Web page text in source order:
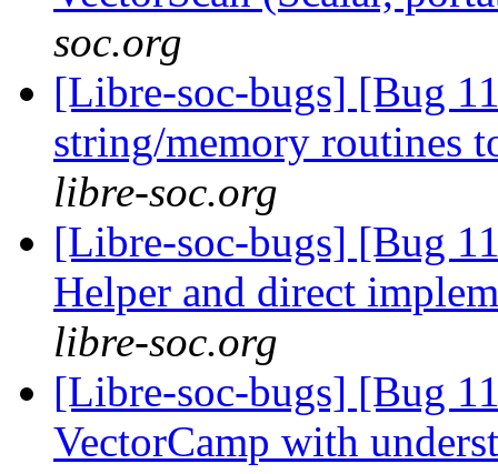
soc.org
[Libre-soc-bugs] [Bug
string/memory routines
libre-soc.org
[Libre-soc-bugs] [Bug
Helper and direct
libre-soc.org
[Libre-soc-bugs] [Bug
VectorCamp with